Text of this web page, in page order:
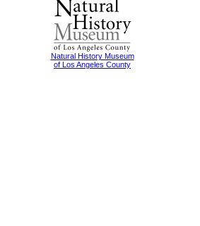
Natural History Museum
of Los Angeles County